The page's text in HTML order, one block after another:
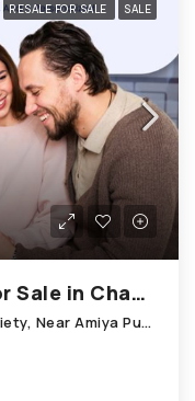
RESALE FOR SALE SALE
2880 Sq.Ft. Apartment for Sale in Chandkheda Ahmedabad
ONGC Officers Co Op Housing Society, Near Amiya Pur Before Narmada Canal; Chandkheda